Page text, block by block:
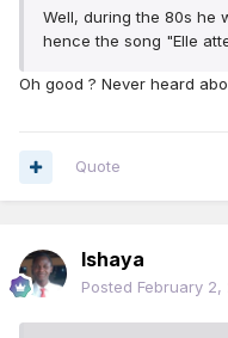
Well, during the 80s he
hence the song "Elle
Oh good ? Never heard
Quote
Ishaya
Posted February 2,